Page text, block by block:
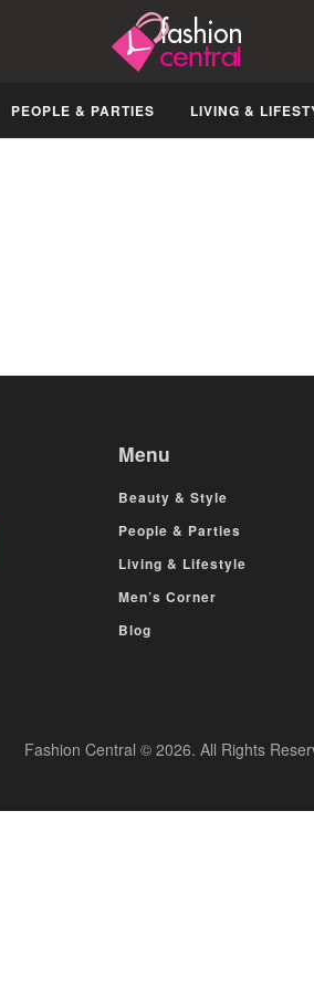
PEOPLE & PARTIES LIVING &
Menu
Beauty & Style
People & Parties
Living & Lifestyle
Men’s Corner
Blog
Fashion Central © 2026. All Rights